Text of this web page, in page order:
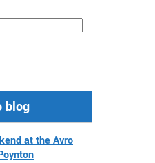
blog
at the Avro